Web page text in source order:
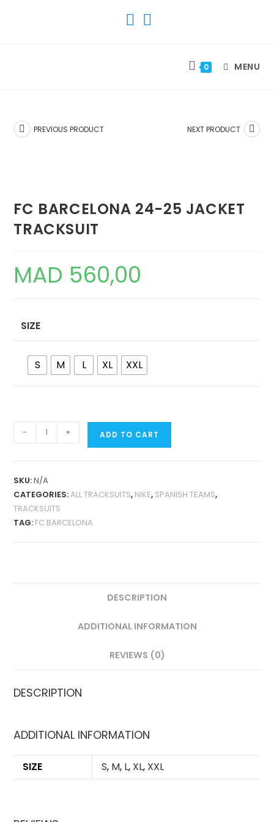
0 MENU
PREVIOUS PRODUCT NEXT PRODUCT
FC BARCELONA 24-25 JACKET
TRACKSUIT
MAD 560,00
SIZE
S M L XL XXL
BARCELONA
JACKET
TRACKSUIT
QUANTITY
- + ADD TO CART
SKU:N/A
CATEGORIES:ALL TRACKSUITS, NIKE, SPANISH TEAMS,
TRACKSUITS
TAG: FC BARCELONA
DESCRIPTION
ADDITIONAL INFORMATION
REVIEWS (0)
DESCRIPTION
ADDITIONAL INFORMATION
SIZE S, M, L, XL, XXL